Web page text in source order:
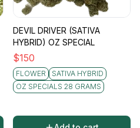
DEVIL DRIVER (SATIVA
HYBRID) OZ SPECIAL
$150
FLOWER
SATIVA HYBRID
OZ SPECIALS 28 GRAMS